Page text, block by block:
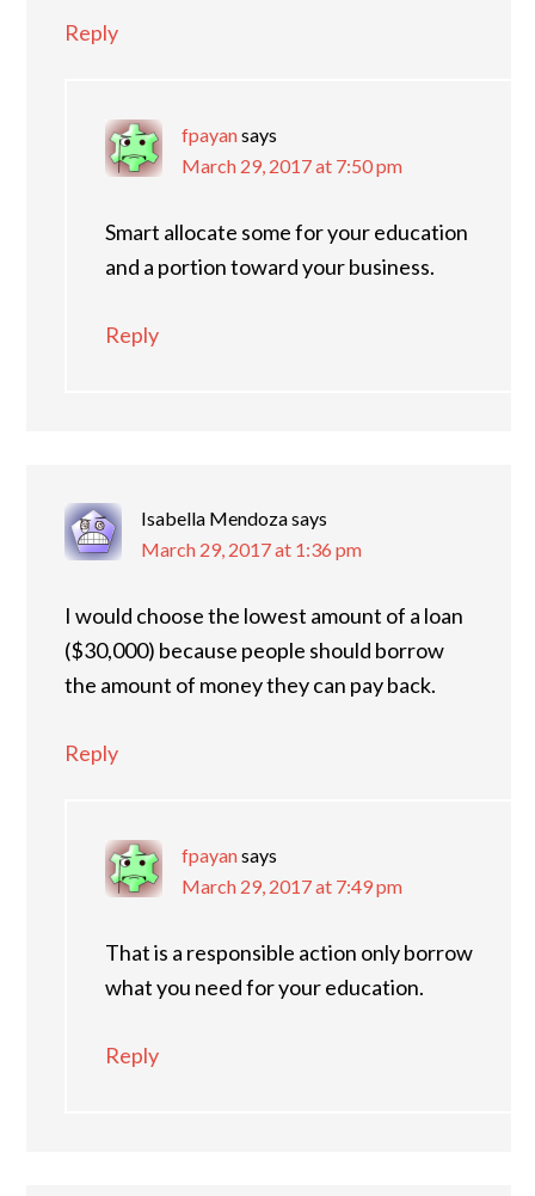
Reply
fpayansays
March 29, 2017 at 7:50 pm
Smart allocate some for your education
and a portion toward your business.
Reply
Isabella Mendozasays
March 29, 2017 at 1:36 pm
I would choose the lowest amount of a loan
($30,000) because people should borrow
the amount of money they can pay back.
Reply
fpayansays
March 29, 2017 at 7:49 pm
That is a responsible action only borrow
what you need for your education.
Reply